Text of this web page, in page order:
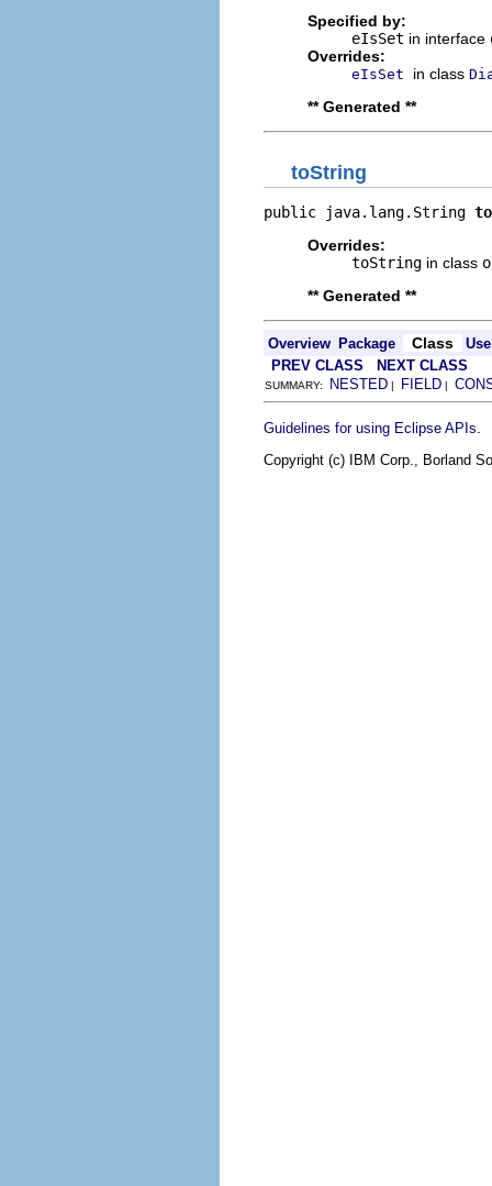
Specified by:
eIsSet in interface
Overrides:
eIsSet in class
** Generated **
toString
public java.lang.String
Overrides:
toString in class
** Generated **
Overview Package Class
Use
PREV CLASS
NEXT CLASS
SUMMARY: NESTED | FIELD |
Guidelines for using Eclipse APIs
Copyright (c) IBM Corp., Borland